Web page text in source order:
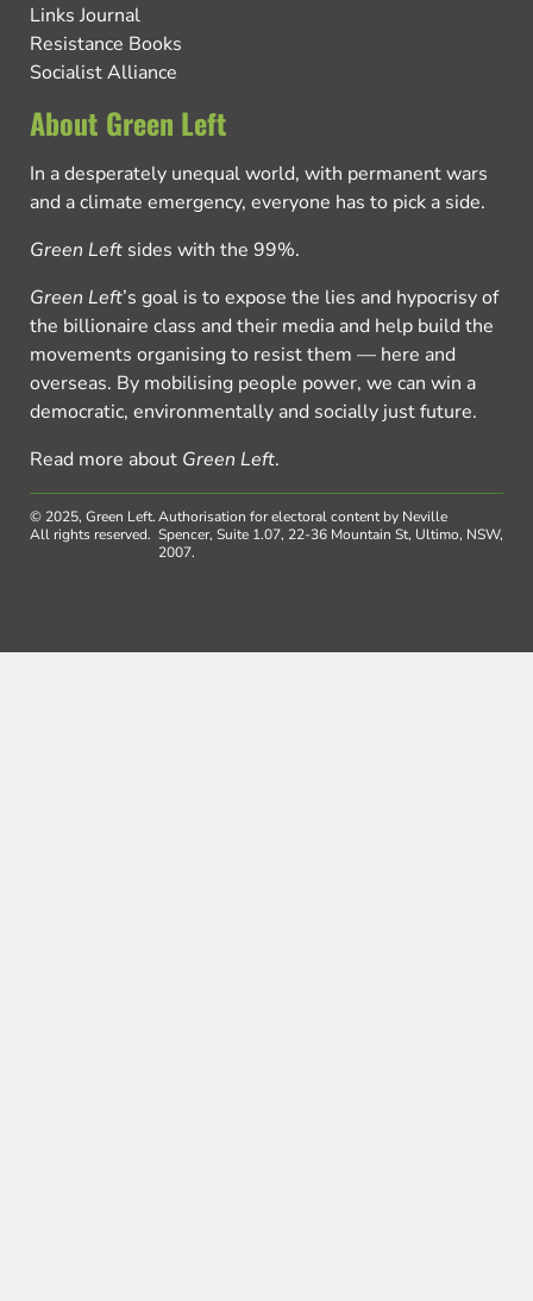
Links Journal
Resistance Books
Socialist Alliance
About Green Left
In a desperately unequal world, with permanent wars
and a climate emergency, everyone has to pick a side.
Green Left sides with the 99%.
Green Left’s goal is to expose the lies and hypocrisy of
the billionaire class and their media and help build the
movements organising to resist them — here and
overseas. By mobilising people power, we can win a
democratic, environmentally and socially just future.
Read more about Green Left.
© 2025, Green Left.
All rights reserved.
Authorisation for electoral content by Neville
Spencer, Suite 1.07, 22-36 Mountain St, Ultimo, NSW,
2007.